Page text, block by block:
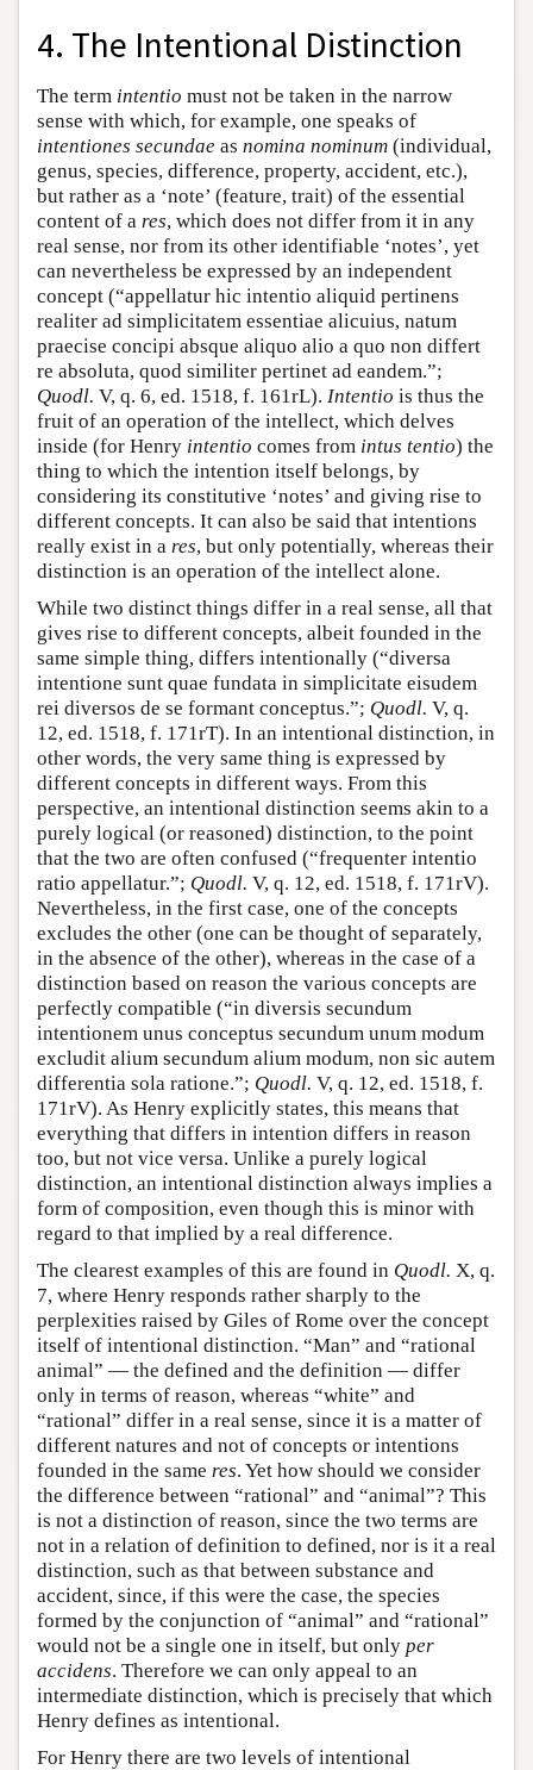
4. The Intentional Distinction
The term intentio must not be taken in the narrow
sense with which, for example, one speaks of
intentiones secundae as nomina nominum (individual,
genus, species, difference, property, accident, etc.),
but rather as a ‘note’ (feature, trait) of the essential
content of a res, which does not differ from it in any
real sense, nor from its other identifiable ‘notes’, yet
can nevertheless be expressed by an independent
concept (“appellatur hic intentio aliquid pertinens
realiter ad simplicitatem essentiae alicuius, natum
praecise concipi absque aliquo alio a quo non differt
re absoluta, quod similiter pertinet ad eandem.”;
Quodl. V, q. 6, ed. 1518, f. 161rL). Intentio is thus the
fruit of an operation of the intellect, which delves
inside (for Henry intentio comes from intus tentio) the
thing to which the intention itself belongs, by
considering its constitutive ‘notes’ and giving rise to
different concepts. It can also be said that intentions
really exist in a res, but only potentially, whereas their
distinction is an operation of the intellect alone.
While two distinct things differ in a real sense, all that
gives rise to different concepts, albeit founded in the
same simple thing, differs intentionally (“diversa
intentione sunt quae fundata in simplicitate eisudem
rei diversos de se formant conceptus.”; Quodl. V, q.
12, ed. 1518, f. 171rT). In an intentional distinction, in
other words, the very same thing is expressed by
different concepts in different ways. From this
perspective, an intentional distinction seems akin to a
purely logical (or reasoned) distinction, to the point
that the two are often confused (“frequenter intentio
ratio appellatur.”; Quodl. V, q. 12, ed. 1518, f. 171rV).
Nevertheless, in the first case, one of the concepts
excludes the other (one can be thought of separately,
in the absence of the other), whereas in the case of a
distinction based on reason the various concepts are
perfectly compatible (“in diversis secundum
intentionem unus conceptus secundum unum modum
excludit alium secundum alium modum, non sic autem
differentia sola ratione.”; Quodl. V, q. 12, ed. 1518, f.
171rV). As Henry explicitly states, this means that
everything that differs in intention differs in reason
too, but not vice versa. Unlike a purely logical
distinction, an intentional distinction always implies a
form of composition, even though this is minor with
regard to that implied by a real difference.
The clearest examples of this are found in Quodl. X, q.
7, where Henry responds rather sharply to the
perplexities raised by Giles of Rome over the concept
itself of intentional distinction. “Man” and “rational
animal” — the defined and the definition — differ
only in terms of reason, whereas “white” and
“rational” differ in a real sense, since it is a matter of
different natures and not of concepts or intentions
founded in the same res. Yet how should we consider
the difference between “rational” and “animal”? This
is not a distinction of reason, since the two terms are
not in a relation of definition to defined, nor is it a real
distinction, such as that between substance and
accident, since, if this were the case, the species
formed by the conjunction of “animal” and “rational”
would not be a single one in itself, but only per
accidens. Therefore we can only appeal to an
intermediate distinction, which is precisely that which
Henry defines as intentional.
For Henry there are two levels of intentional